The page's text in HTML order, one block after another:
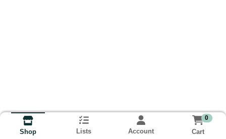
Shop Lists Account
0
Cart